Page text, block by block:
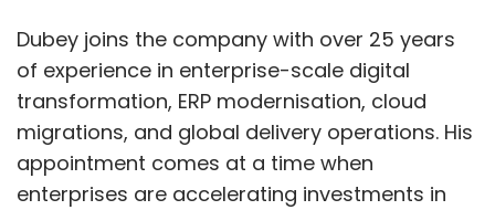
Dubey joins the company with over 25 years
of experience in enterprise-scale digital
transformation, ERP modernisation, cloud
migrations, and global delivery operations. His
appointment comes at a time when
enterprises are accelerating investments in